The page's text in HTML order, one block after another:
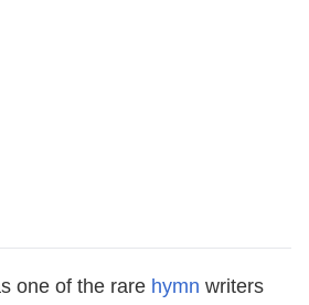
one of the rare hymn writers